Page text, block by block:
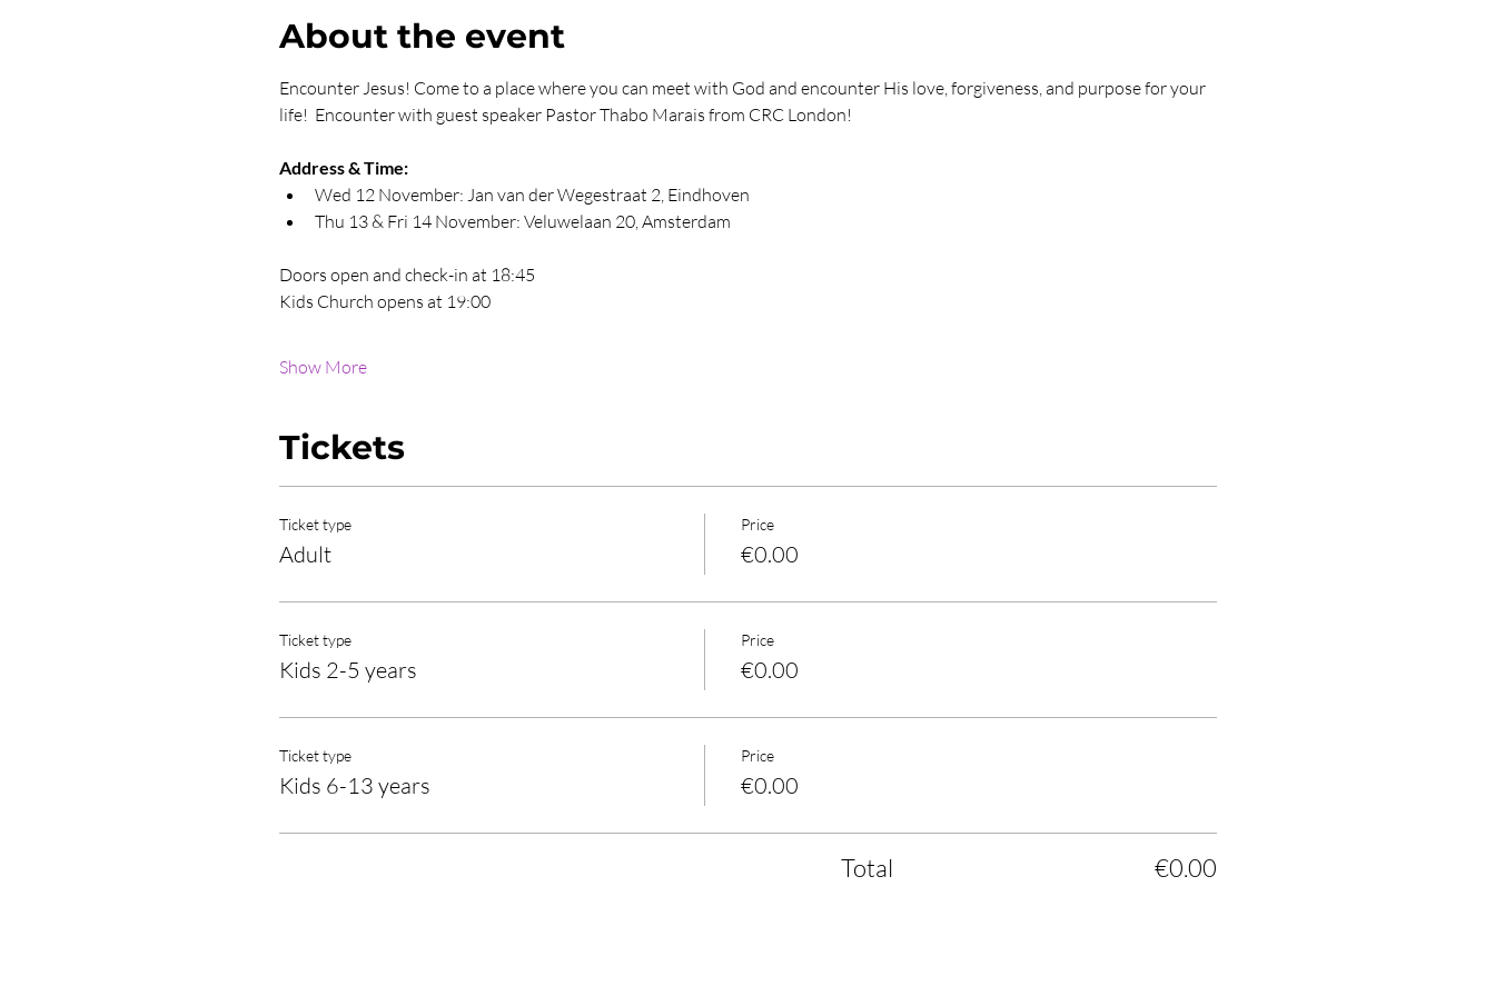
About the event
Encounter Jesus! Come to a place where you can meet with God and encounter His love, forgiveness, and purpose for your
life!  Encounter with guest speaker Pastor Thabo Marais from CRC London!
Address & Time:
Wed 12 November: Jan van der Wegestraat 2, Eindhoven
Thu 13 & Fri 14 November: Veluwelaan 20, Amsterdam
Doors open and check-in at 18:45
Kids Church opens at 19:00
Show More
Tickets
Ticket type
Adult
Price
€0.00
Ticket type
Kids 2-5 years
Price
€0.00
Ticket type
Kids 6-13 years
Price
€0.00
Total €0.00